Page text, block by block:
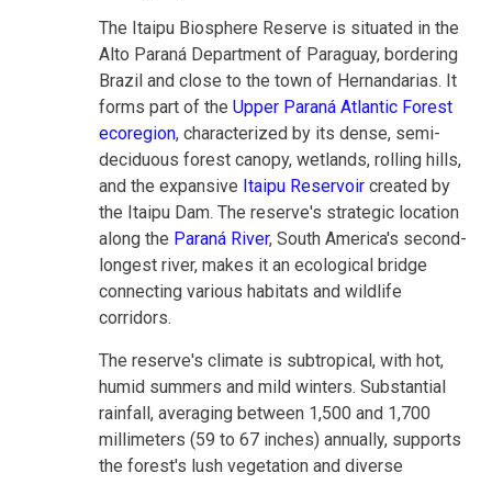
The Itaipu Biosphere Reserve is situated in the
Alto Paraná Department of Paraguay, bordering
Brazil and close to the town of Hernandarias. It
forms part of the Upper Paraná Atlantic Forest
ecoregion, characterized by its dense, semi-
deciduous forest canopy, wetlands, rolling hills,
and the expansive Itaipu Reservoir created by
the Itaipu Dam. The reserve's strategic location
along the Paraná River, South America's second-
longest river, makes it an ecological bridge
connecting various habitats and wildlife
corridors.
The reserve's climate is subtropical, with hot,
humid summers and mild winters. Substantial
rainfall, averaging between 1,500 and 1,700
millimeters (59 to 67 inches) annually, supports
the forest's lush vegetation and diverse